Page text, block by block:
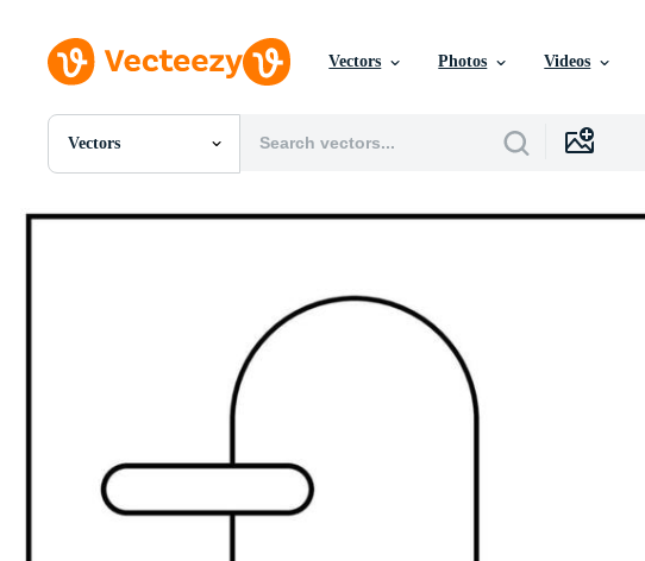
Vectors Photos Videos
Vectors
All Images